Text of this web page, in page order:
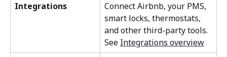
Integrations
Connect Airbnb, your PMS,
smart locks, thermostats,
and other third-party tools.
See Integrations overview